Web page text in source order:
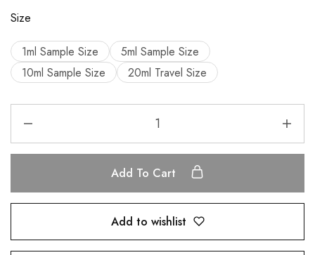
Size
1ml Sample Size
5ml Sample Size
10ml Sample Size
20ml Travel Size
Add To Cart
Add to wishlist